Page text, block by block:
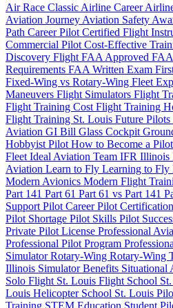
Air Race Classic Airline Career
Aviation Journey Aviation Safety
Path Career Pilot Certified Flight
Commercial Pilot Cost-Effective
Discovery Flight FAA Approved
Requirements FAA Written Exam
Fixed-Wing vs Rotary-Wing Fleet
Maneuvers Flight Simulators Flight
Flight Training Cost Flight Training
Flight Training St. Louis Future Pilots
Aviation GI Bill Glass Cockpit
Hobbyist Pilot How to Become a Pilot
Fleet Ideal Aviation Team IFR Illinois
Aviation Learn to Fly Learning to Fly
Modern Avionics Modern Flight
Part 141 Part 61 Part 61 vs Part 141
Support Pilot CareerPilot Certification
Pilot Shortage Pilot Skills Pilot
Private Pilot License Professional
Professional Pilot Program
SimulatorRotary-Wing Rotary-Wing
Illinois Simulator Benefits Situational
Solo Flight St. Louis Flight School
Louis Helicopter School St. Louis
Training STEM Education Student